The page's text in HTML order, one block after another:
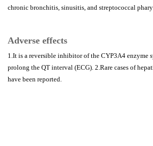
chronic bronchitis, sinusitis, and streptococcal
Adverse effects
1.It is a reversible inhibitor of the CYP3A4 enzyme
prolong the QT interval (ECG). 2.Rare cases of
have been reported.